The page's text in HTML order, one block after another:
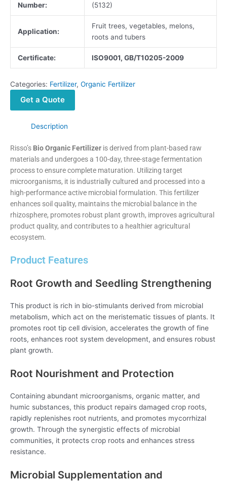
Number:
(5132)
Application:
Fruit trees, vegetables, melons,
roots and tubers
Certificate: ISO9001, GB/T10205-2009
Categories: Fertilizer, Organic Fertilizer
Get a Quote
Description
Risso’s Bio Organic Fertilizer is derived from plant-based raw
materials and undergoes a 100-day, three-stage fermentation
process to ensure complete maturation. Utilizing target
microorganisms, it is industrially cultured and processed into a
high-performance active microbial formulation. This fertilizer
enhances soil quality, maintains the microbial balance in the
rhizosphere, promotes robust plant growth, improves agricultural
product quality, and contributes to a healthier agricultural
ecosystem.
Product Features
Root Growth and Seedling Strengthening
This product is rich in bio-stimulants derived from microbial
metabolism, which act on the meristematic tissues of plants. It
promotes root tip cell division, accelerates the growth of fine
roots, enhances root system development, and ensures robust
plant growth.
Root Nourishment and Protection
Containing abundant microorganisms, organic matter, and
humic substances, this product repairs damaged crop roots,
rapidly replenishes root nutrients, and promotes mycorrhizal
growth. Through the synergistic effects of microbial
communities, it protects crop roots and enhances stress
resistance.
Microbial Supplementation and